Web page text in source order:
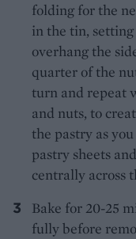
folding for the
in the tin, setting
overhang the
quarter of the
turn and repeat
and nuts, to
the pastry as
pastry sheets
centrally across
Bake for 20-25
fully before